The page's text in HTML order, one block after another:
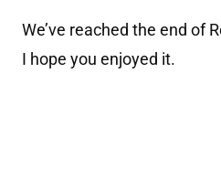
We’ve reached the end of
I hope you enjoyed it.